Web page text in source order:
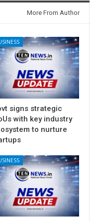
More From Author
signs strategic
with key industry
to nurture